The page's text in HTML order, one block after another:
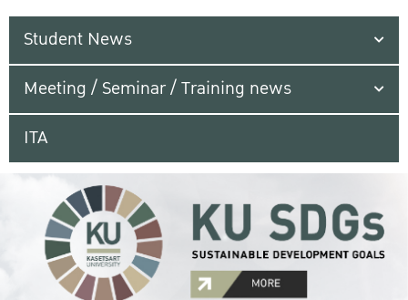
Student News
Meeting / Seminar / Training news
ITA